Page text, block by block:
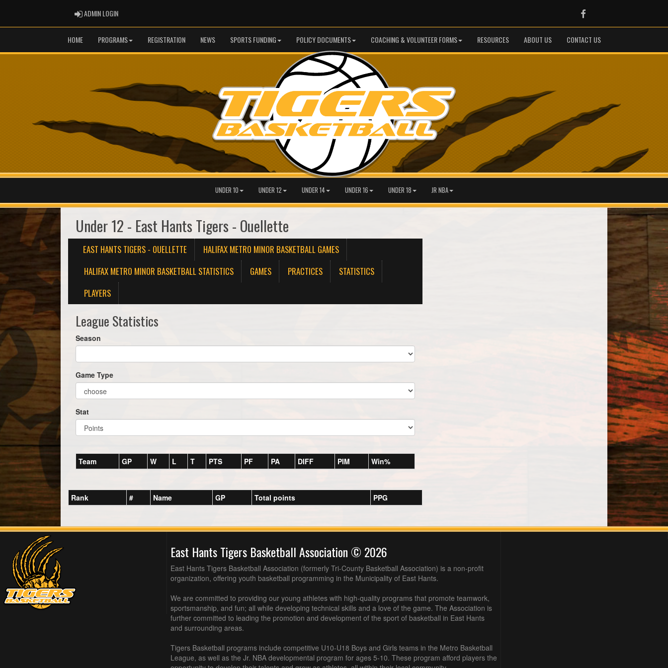
ADMIN LOGINADMIN LOGIN Facebook
HOME PROGRAMS REGISTRATION NEWS SPORTS FUNDING POLICY DOCUMENTS COACHING & VOLUNTEER FORMS RESOURCES ABOUT US CONTACT US
UNDER 10 UNDER 12 UNDER 14 UNDER 16 UNDER 18 JR NBA
Under 12 - East Hants Tigers - Ouellette
EAST HANTS TIGERS - OUELLETTE
HALIFAX METRO MINOR BASKETBALL GAMES
HALIFAX METRO MINOR BASKETBALL STATISTICS
GAMES PRACTICES
STATISTICS
PLAYERS
League Statistics
Season
Game Type
Stat
Team GP W L T PTS PF PA DIFF PIM Win%
Rank # Name GP Total points PPG
East Hants Tigers Basketball Association © 2026
East Hants Tigers Basketball Association (formerly Tri-County Basketball Association) is a non-profit
organization, offering youth basketball programming in the Municipality of East Hants.
We are committed to providing our young athletes with high-quality programs that promote teamwork,
sportsmanship, and fun; all while developing technical skills and a love of the game. The Association is
further committed to leading the promotion and development of the sport of basketball in East Hants
and surrounding areas.
Tigers Basketball programs include competitive U10-U18 Boys and Girls teams in the Metro Basketball
League, as well as the Jr. NBA developmental program for ages 5-10. These program afford players the